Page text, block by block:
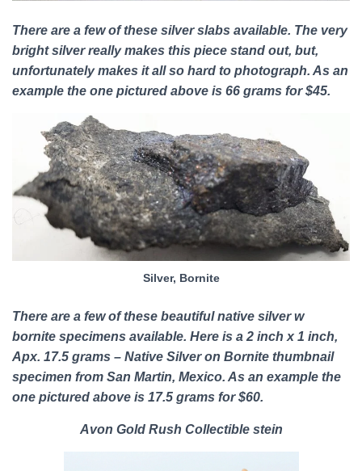
There are a few of these silver slabs available. The very
bright silver really makes this piece stand out, but,
unfortunately makes it all so hard to photograph. As an
example the one pictured above is 66 grams for $45.
Silver, Bornite
There are a few of these beautiful native silver w
bornite specimens available. Here is a 2 inch x 1 inch,
Apx. 17.5 grams – Native Silver on Bornite thumbnail
specimen from San Martin, Mexico. As an example the
one pictured above is 17.5 grams for $60.
Avon Gold Rush Collectible stein